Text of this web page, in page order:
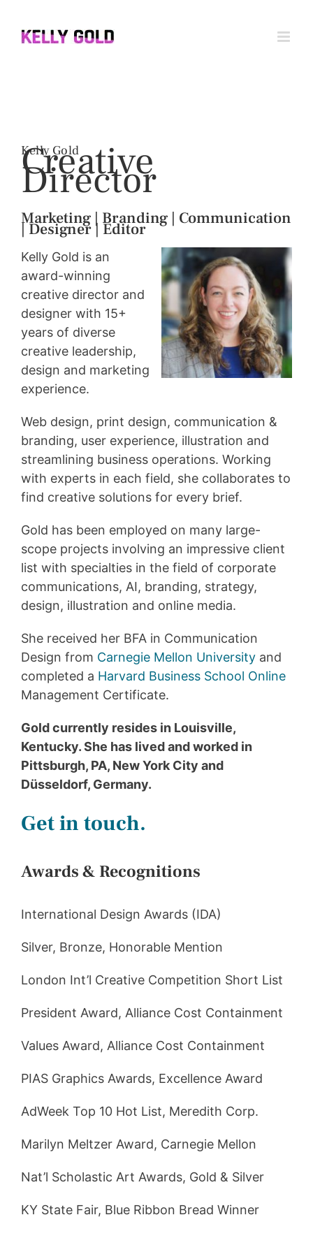
content
Kelly Gold
Creative
Director
Marketing | Branding | Communication
| Designer | Editor
Kelly Gold is an
award-winning
creative director and
designer with 15+
years of diverse
creative leadership,
design and marketing
experience.
Web design, print design, communication &
branding, user experience, illustration and
streamlining business operations. Working
with experts in each field, she collaborates to
find creative solutions for every brief.
Gold has been employed on many large-
scope projects involving an impressive client
list with specialties in the field of corporate
communications, AI, branding, strategy,
design, illustration and online media.
She received her BFA in Communication
Design from Carnegie Mellon Universityand
completed a Harvard Business School Online
Management Certificate.
Gold currently resides in Louisville,
Kentucky. She has lived and worked in
Pittsburgh, PA, New York City and
Düsseldorf, Germany.
Get in touch.
Awards & Recognitions
International Design Awards (IDA)
Silver, Bronze, Honorable Mention
London Int’l Creative Competition Short List
President Award, Alliance Cost Containment
Values Award, Alliance Cost Containment
PIAS Graphics Awards, Excellence Award
AdWeek Top 10 Hot List, Meredith Corp.
Marilyn Meltzer Award, Carnegie Mellon
Nat’l Scholastic Art Awards, Gold & Silver
KY State Fair, Blue Ribbon Bread Winner